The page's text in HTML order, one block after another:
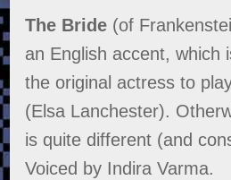
The Bride (of
an English accent, which
the original actress to
(Elsa Lanchester).
is quite different (and
Voiced by Indira Varma.